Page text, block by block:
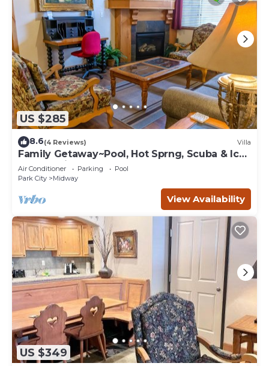
US $285
8.6(4 Reviews) Villa
Family Getaway~Pool, Hot Sprng, Scuba & Ice
Castles Villa 1073-1
Air Conditioner Parking
Pool
Park City
Midway
View Availability
US $349